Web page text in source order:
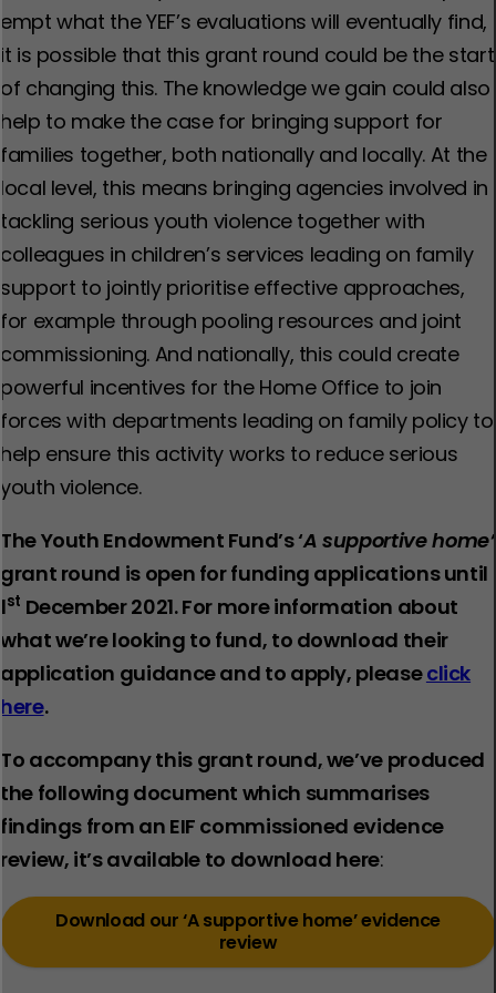
empt what the YEF’s evaluations will eventually find,
it is possible that this grant round could be the start
of changing this. The knowledge we gain could also
help to make the case for bringing support for
families together, both nationally and locally. At the
local level, this means bringing agencies involved in
tackling serious youth violence together with
colleagues in children’s services leading on family
support to jointly prioritise effective approaches,
for example through pooling resources and joint
commissioning. And nationally, this could create
powerful incentives for the Home Office to join
forces with departments leading on family policy to
help ensure this activity works to reduce serious
youth violence.
The Youth Endowment Fund’s ‘A supportive home’
grant round is open for funding applications until
1st December 2021. For more information about
what we’re looking to fund, to download their
application guidance and to apply, pleaseclick
here.
To accompany this grant round,we’ve produced
the following document which summarises
findings from an EIF commissioned evidence
review, it’s available to download here:
Download our ‘A supportive home’ evidence
review